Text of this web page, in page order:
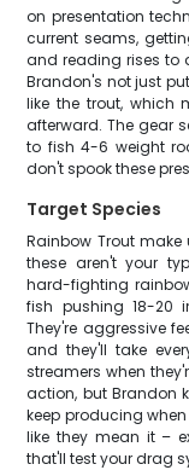
on presentation
current seams,
and reading rises to
Brandon's not just
like the trout, which
afterward. The gear
to fish 4-6 weight
don't spook these
Target Species
Rainbow Trout make
these aren't your
hard-fighting
fish pushing 18-20
They're aggressive
and they'll take
streamers when
action, but Brandon
keep producing
like they mean it –
that'll test your drag